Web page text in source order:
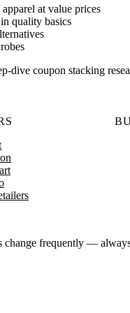
at value prices
quality basics
dive coupon stacking
frequently —